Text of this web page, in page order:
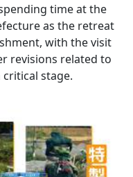
time at the
as the retreat
with the visit
revisions related to
stage.